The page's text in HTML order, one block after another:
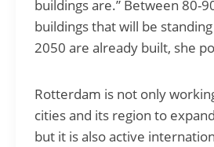
buildings are.” Between 80-
buildings that will be
2050 are already built, she
Rotterdam is not only
cities and its region to
but it is also active